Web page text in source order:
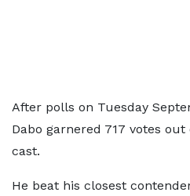
After polls on Tuesday
Dabo garnered 717 votes
cast.
He beat his closest